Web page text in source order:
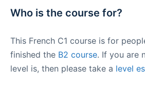
Who is the course for?
This French C1 course is for
finished the B2 course. If you are
level is, then please take a level